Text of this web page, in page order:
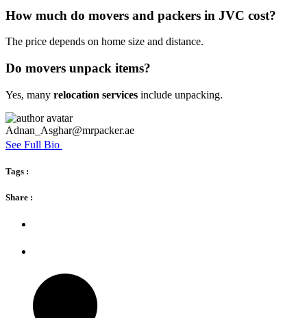
How much do movers and packers in JVC cost?
The price depends on home size and distance.
Do movers unpack items?
Yes, many relocation services include unpacking.
Adnan_Asghar@mrpacker.ae
See Full Bio
Tags :
Share :